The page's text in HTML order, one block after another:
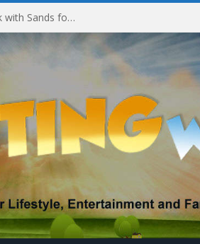
Marina Bay Sands Celebrates 12 Years of Giving Back with Sands for Singapore Charity Festival 2026